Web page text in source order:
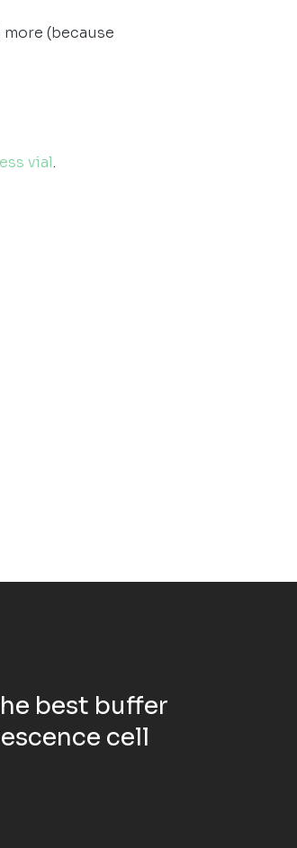
(because
vial.
best buffer
cell